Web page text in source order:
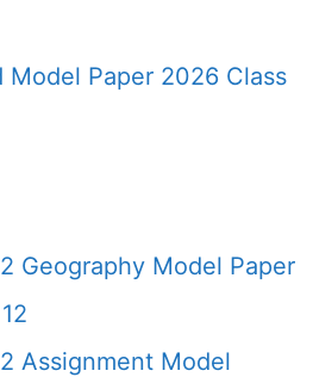
Model Paper 2026 Class
Geography Model Paper
Assignment Model